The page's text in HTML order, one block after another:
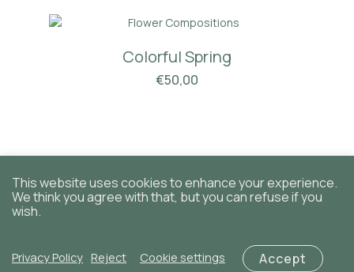
Colorful Spring
€50,00
This website uses cookies to enhance your experience.
We think you agree with that, but you can refuse if you
wish.
Privacy Policy Reject Cookie settings Accept